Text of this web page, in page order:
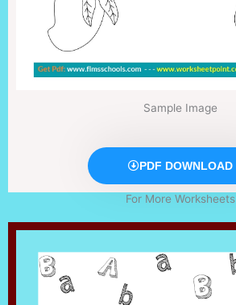
Sample Image
PDF DOWNLOAD
For More Worksheets